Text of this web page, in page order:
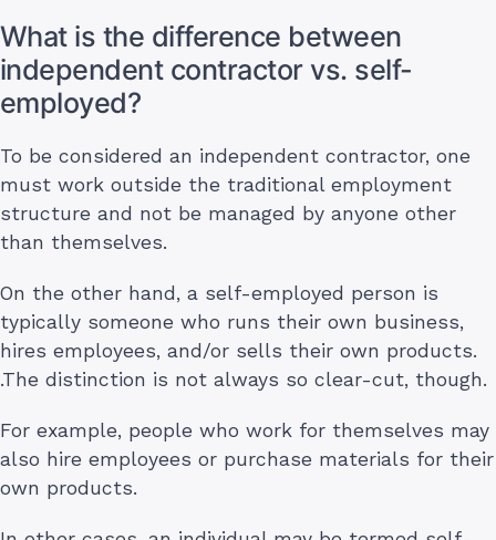
What is the difference between
independent contractor vs. self-
employed?
To be considered an independent contractor, one
must work outside the traditional employment
structure and not be managed by anyone other
than themselves.
On the other hand, a self-employed person is
typically someone who runs their own business,
hires employees, and/or sells their own products.
.The distinction is not always so clear-cut, though.
For example, people who work for themselves may
also hire employees or purchase materials for their
own products.